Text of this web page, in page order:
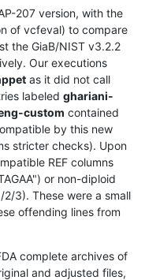
207 version, with the
of vcfeval) to compare
the GiaB/NIST v3.2.2
Our executions
as it did not call
labeled ghariani-
custom contained
by this new
stricter checks). Upon
REF columns
or non-diploid
3). These were a small
offending lines from
complete archives of
and adjusted files,